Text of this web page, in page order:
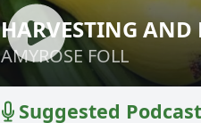
HARVESTING
AMYROSE FOLL
HARVESTING AND
AMYROSE FOLL
Suggested Podcast